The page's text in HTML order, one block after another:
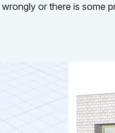
or there is some